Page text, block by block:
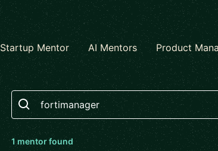
Startup Mentor AI Mentors Product
Search
1mentorfound